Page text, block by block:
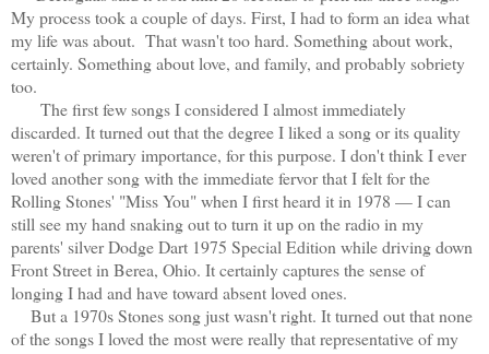
My process took a couple of days. First, I had to form an idea what
my life was about. That wasn't too hard. Something about work,
certainly. Something about love, and family, and probably sobriety
too.
The first few songs I considered I almost immediately
discarded. It turned out that the degree I liked a song or its quality
weren't of primary importance, for this purpose. I don't think I ever
loved another song with the immediate fervor that I felt for the
Rolling Stones' "Miss You" when I first heard it in 1978 — I can
still see my hand snaking out to turn it up on the radio in my
parents' silver Dodge Dart 1975 Special Edition while driving down
Front Street in Berea, Ohio. It certainly captures the sense of
longing I had and have toward absent loved ones.
But a 1970s Stones song just wasn't right. It turned out that none
of the songs I loved the most were really that representative of my